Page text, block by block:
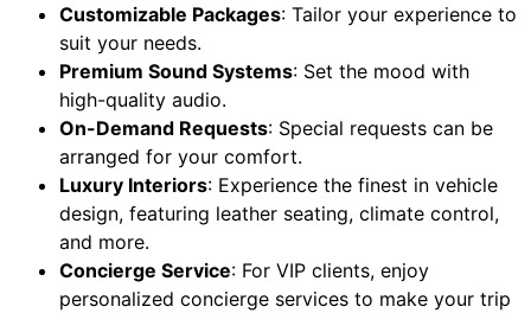
Customizable Packages: Tailor your experience to
suit your needs.
Premium Sound Systems: Set the mood with
high-quality audio.
On-Demand Requests: Special requests can be
arranged for your comfort.
Luxury Interiors: Experience the finest in vehicle
design, featuring leather seating, climate control,
and more.
Concierge Service: For VIP clients, enjoy
personalized concierge services to make your trip